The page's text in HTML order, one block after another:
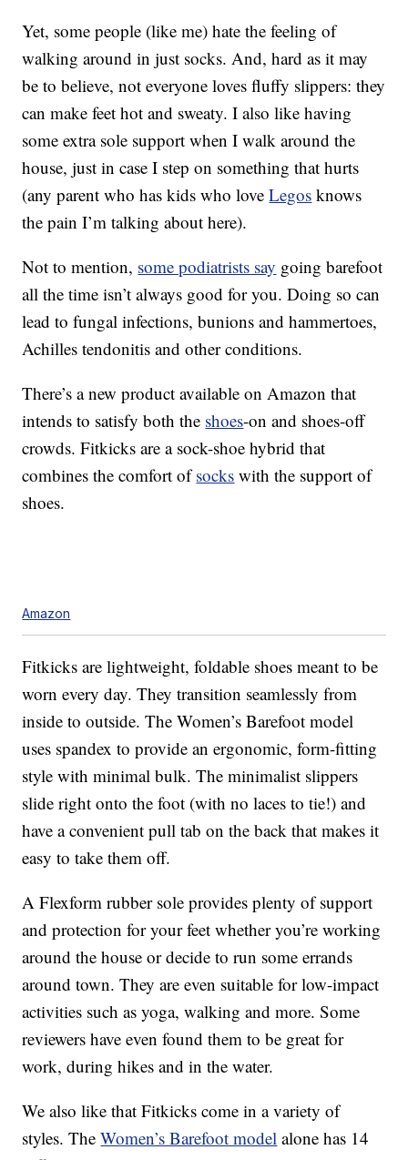
Yet, some people (like me) hate the feeling of
walking around in just socks. And, hard as it may
be to believe, not everyone loves fluffy slippers: they
can make feet hot and sweaty. I also like having
some extra sole support when I walk around the
house, just in case I step on something that hurts
(any parent who has kids who loveLegos knows
the pain I’m talking about here).
Not to mention, some podiatrists say going barefoot
all the time isn’t always good for you. Doing so can
lead to fungal infections, bunions and hammertoes,
Achilles tendonitis and other conditions.
There’s a new product available on Amazon that
intends to satisfy both the shoes-on and shoes-off
crowds. Fitkicks are a sock-shoe hybrid that
combines the comfort ofsocks with the support of
shoes.
Amazon
Fitkicks are lightweight, foldable shoes meant to be
worn every day. They transition seamlessly from
inside to outside. The Women’s Barefoot model
uses spandex to provide an ergonomic, form-fitting
style with minimal bulk. The minimalist slippers
slide right onto the foot (with no laces to tie!) and
have a convenient pull tab on the back that makes it
easy to take them off.
A Flexform rubber sole provides plenty of support
and protection for your feet whether you’re working
around the house or decide to run some errands
around town. They are even suitable for low-impact
activities such as yoga, walking and more. Some
reviewers have even found them to be great for
work, during hikes and in the water.
We also like that Fitkicks come in a variety of
styles. TheWomen’s Barefoot model alone has 14